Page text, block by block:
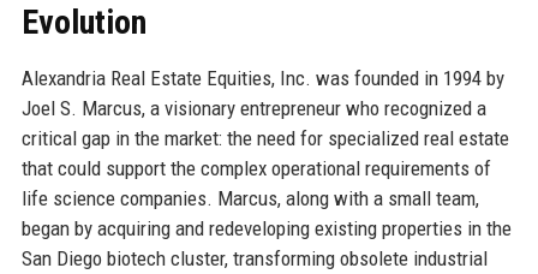
Evolution
Alexandria Real Estate Equities, Inc. was founded in 1994 by
Joel S. Marcus, a visionary entrepreneur who recognized a
critical gap in the market: the need for specialized real estate
that could support the complex operational requirements of
life science companies. Marcus, along with a small team,
began by acquiring and redeveloping existing properties in the
San Diego biotech cluster, transforming obsolete industrial